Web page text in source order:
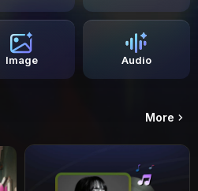
Image Audio
More